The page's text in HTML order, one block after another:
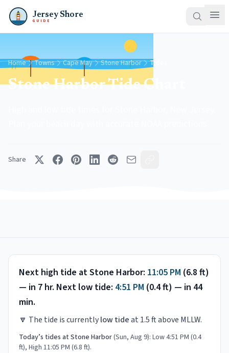
Jersey Shore
GUIDE
Home Towns Cape May Stone Harbor Tides
Stone Harbor Tide Chart
Share
Next high tide atStone Harbor: 11:05 PM (6.8 ft)
— in 7 hr. Next low tide: 4:51 PM (0.4ft) — in 44
min.
🔽 The tide is currentlylow tideat 1.5ft above MLLW.
Today’s tides at Stone Harbor(Sun, Aug 9): Low 4:51 PM (0.4
ft), High 11:05 PM (6.8 ft).